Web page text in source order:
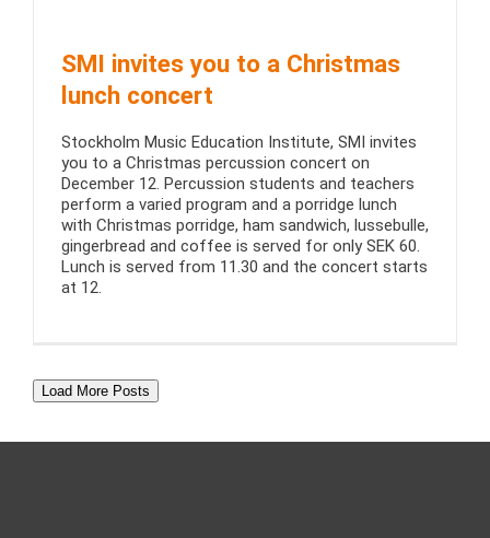
SMI invites you to a Christmas
lunch concert
Stockholm Music Education Institute, SMI invites
you to a Christmas percussion concert on
December 12. Percussion students and teachers
perform a varied program and a porridge lunch
with Christmas porridge, ham sandwich, lussebulle,
gingerbread and coffee is served for only SEK 60.
Lunch is served from 11.30 and the concert starts
at 12.
Load More Posts